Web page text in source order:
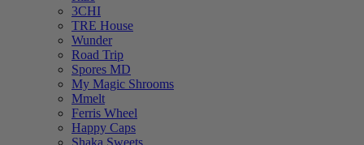
3CHI
TRE House
Wunder
Road Trip
Spores MD
My Magic Shrooms
Mmelt
Ferris Wheel
Happy Caps
Shaka Sweets